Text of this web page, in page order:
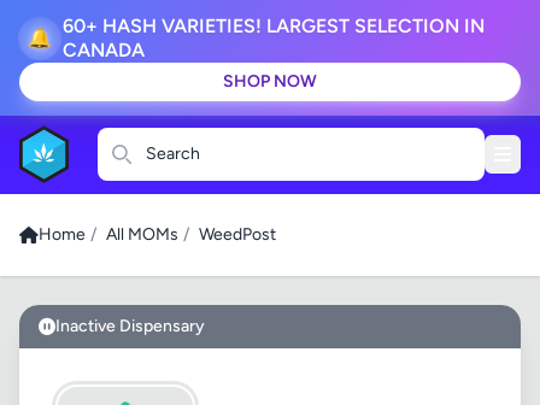
🔔
60+ HASH VARIETIES! LARGEST SELECTION IN
CANADA
SHOP NOW
Search
Home / All MOMs / WeedPost
Inactive Dispensary